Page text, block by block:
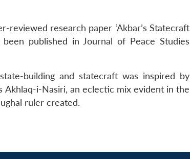
reviewed research paper ‘Akbar’s Statecraft
published in Journal of Peace Studies
building and statecraft was inspired by
Akhlaq-i-Nasiri, an eclectic mix evident in the
ruler created.